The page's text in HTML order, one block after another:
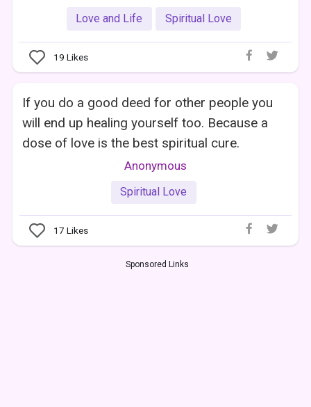
Love and Life Spiritual Love
19 Likes
If you do a good deed for other people you
will end up healing yourself too. Because a
dose of love is the best spiritual cure.
Anonymous
Spiritual Love
17 Likes
Sponsored Links